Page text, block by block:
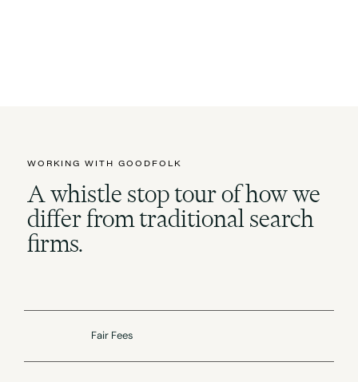
WORKING WITH GOODFOLK
A whistle stop tour of how we
differ from traditional search
firms.
Fair Fees